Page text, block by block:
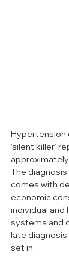
Hypertension
‘silent killer’
The
comes with
economic
individual and
systems and
late
set in.